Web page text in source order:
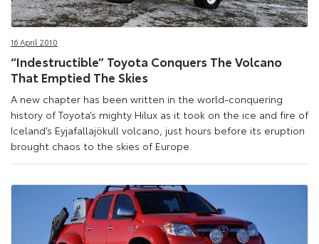
16 April 2010
“Indestructible” Toyota Conquers The Volcano
That Emptied The Skies
A new chapter has been written in the world-conquering
history of Toyota’s mighty Hilux as it took on the ice and fire of
Iceland’s Eyjafallajökull volcano, just hours before its eruption
brought chaos to the skies of Europe.